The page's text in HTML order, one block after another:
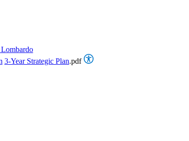
3-Year Strategic Plan.pdf